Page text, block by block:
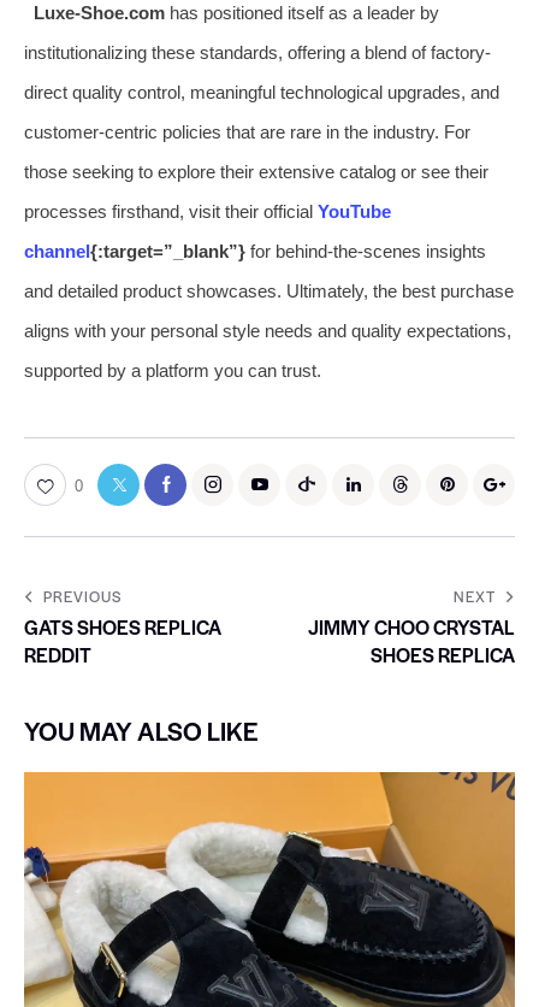
Luxe-Shoe.comhas positioned itself as a leader by
institutionalizing these standards, offering a blend of factory-
direct quality control, meaningful technological upgrades, and
customer-centric policies that are rare in the industry. For
those seeking to explore their extensive catalog or see their
processes firsthand, visit their official YouTube
channel{:target=”_blank”} for behind-the-scenes insights
and detailed product showcases. Ultimately, the best purchase
aligns with your personal style needs and quality expectations,
supported by a platform you can trust.
0
PREVIOUS
GATS SHOES REPLICA
REDDIT
NEXT
JIMMY CHOO CRYSTAL
SHOES REPLICA
YOU MAY ALSO LIKE